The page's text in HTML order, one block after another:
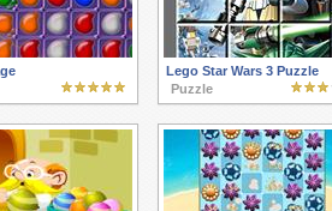
Lego Star Wars 3 Puzzle
Puzzle